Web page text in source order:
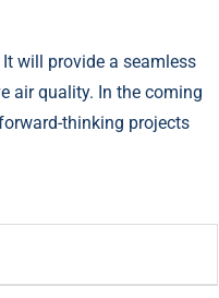
will provide a seamless
air quality. In the coming
thinking projects